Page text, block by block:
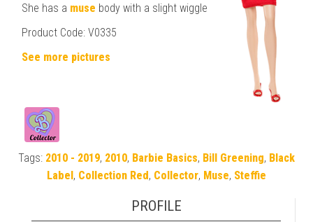
She has a muse body with a slight wiggle
Product Code: V0335
See more pictures
Tags: 2010 - 2019, 2010, Barbie Basics, Bill Greening, Black
Label, Collection Red, Collector, Muse, Steffie
PROFILE